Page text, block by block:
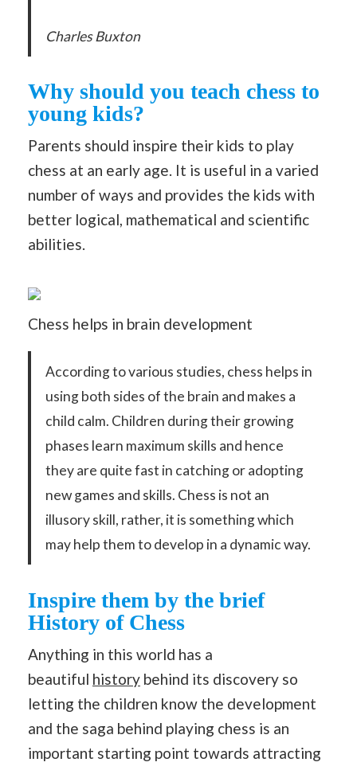
Charles Buxton
Why should you teach chess to
young kids?
Parents should inspire their kids to play
chess at an early age. It is useful in a varied
number of ways and provides the kids with
better logical, mathematical and scientific
abilities.
Chess helps in brain development
According to various studies, chess helps in
using both sides of the brain and makes a
child calm. Children during their growing
phases learn maximum skills and hence
they are quite fast in catching or adopting
new games and skills. Chess is not an
illusory skill, rather, it is something which
may help them to develop in a dynamic way.
Inspire them by the brief
History of Chess
Anything in this world has a
beautiful history behind its discovery so
letting the children know the development
and the saga behind playing chess is an
important starting point towards attracting